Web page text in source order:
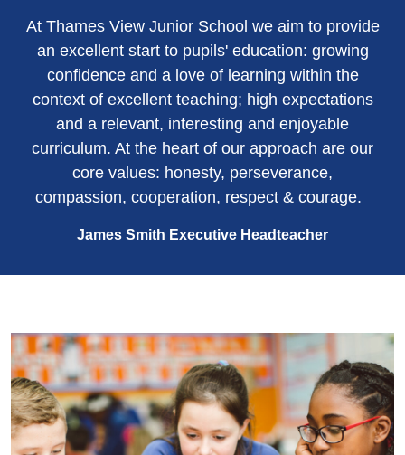
At Thames View Junior School we aim to provide
an excellent start to pupils' education: growing
confidence and a love of learning within the
context of excellent teaching; high expectations
and a relevant, interesting and enjoyable
curriculum. At the heart of our approach are our
core values: honesty, perseverance,
compassion, cooperation, respect & courage.
James Smith Executive Headteacher